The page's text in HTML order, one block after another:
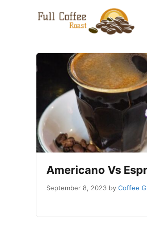
Americano Vs
September 8, 2023 by Coffee